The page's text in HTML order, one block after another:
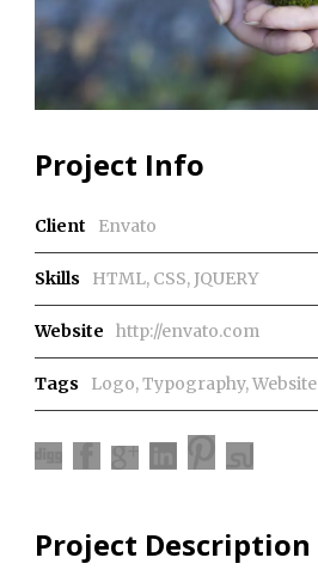
Project Info
Client Envato
Skills HTML, CSS, JQUERY
Website http://envato.com
Tags Logo,Typography,Website
Project Description